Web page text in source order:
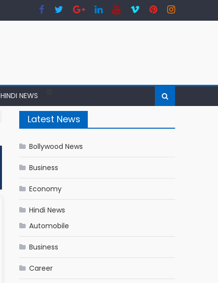
HINDI NEWS
Latest News
Bollywood News
Business
Economy
Hindi News
Automobile
Business
Career